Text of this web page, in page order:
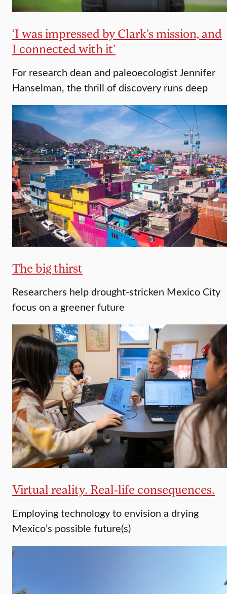
‘I was impressed by Clark’s mission, and
I connected with it’
For research dean and paleoecologist Jennifer
Hanselman, the thrill of discovery runs deep
The big thirst
Researchers help drought-stricken Mexico City
focus on a greener future
Virtual reality. Real-life consequences.
Employing technology to envision a drying
Mexico’s possible future(s)